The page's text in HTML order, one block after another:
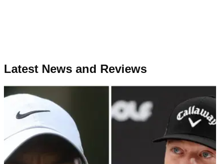
Latest News and Reviews